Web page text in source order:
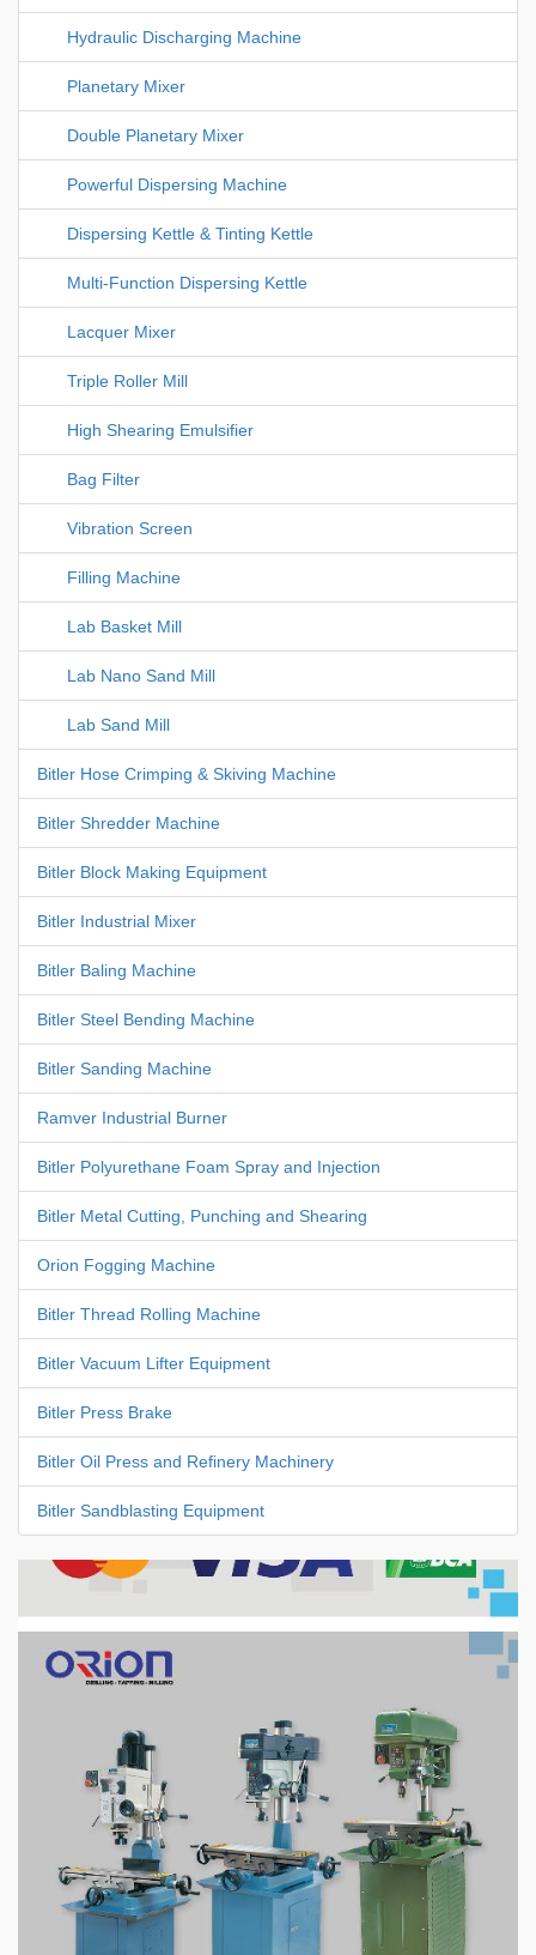
Hydraulic Discharging Machine
Planetary Mixer
Double Planetary Mixer
Powerful Dispersing Machine
Dispersing Kettle & Tinting Kettle
Multi-Function Dispersing Kettle
Lacquer Mixer
Triple Roller Mill
High Shearing Emulsifier
Bag Filter
Vibration Screen
Filling Machine
Lab Basket Mill
Lab Nano Sand Mill
Lab Sand Mill
Bitler Hose Crimping & Skiving Machine
Bitler Shredder Machine
Bitler Block Making Equipment
Bitler Industrial Mixer
Bitler Baling Machine
Bitler Steel Bending Machine
Bitler Sanding Machine
Ramver Industrial Burner
Bitler Polyurethane Foam Spray and Injection
Bitler Metal Cutting, Punching and Shearing
Orion Fogging Machine
Bitler Thread Rolling Machine
Bitler Vacuum Lifter Equipment
Bitler Press Brake
Bitler Oil Press and Refinery Machinery
Bitler Sandblasting Equipment